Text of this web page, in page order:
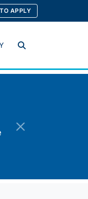
APPLY
Search